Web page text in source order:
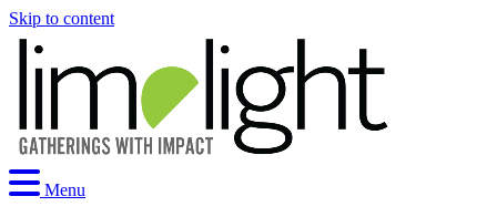
Skip to content
Menu